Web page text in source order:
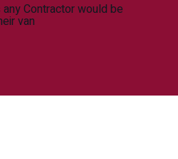
Contractor would be
van